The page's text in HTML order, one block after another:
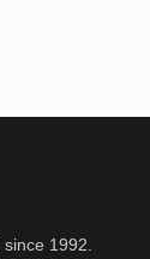
since 1992.